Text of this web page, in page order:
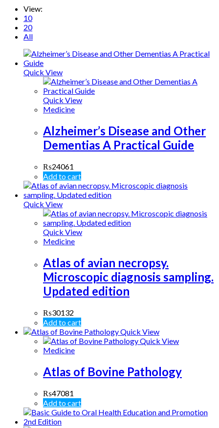
View:
10
20
All
Quick View
Quick View
Medicine
Alzheimer’s Disease and Other
Dementias A Practical Guide
₨24061
Add to cart
Quick View
Quick View
Medicine
Atlas of avian necropsy.
Microscopic diagnosis sampling.
Updated edition
₨30132
Add to cart
Quick View
Quick View
Medicine
Atlas of Bovine Pathology
₨47081
Add to cart